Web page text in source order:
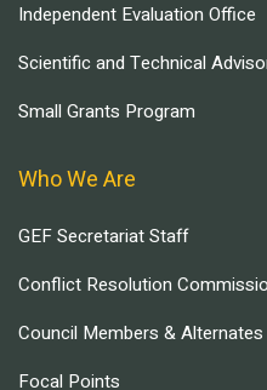
Independent Evaluation Office
Scientific and Technical
Small Grants Program
Who We Are
GEF Secretariat Staff
Conflict Resolution
Council Members & Alternates
Focal Points